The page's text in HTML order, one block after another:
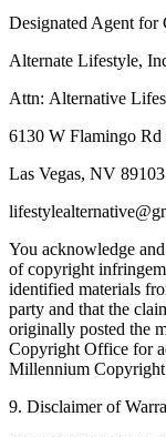
Designated Agent for
Alternate Lifestyle,
Attn: Alternative
6130 W Flamingo Rd
Las Vegas, NV 89103
You acknowledge
of copyright
identified materials
party and that the
originally posted the
Copyright Office for
Millennium
9. Disclaimer of